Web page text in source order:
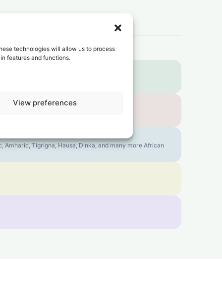
technologies will allow us to process
features and functions.
View preferences
?
Amharic, Tigrigna, Hausa, Dinka, and many more African